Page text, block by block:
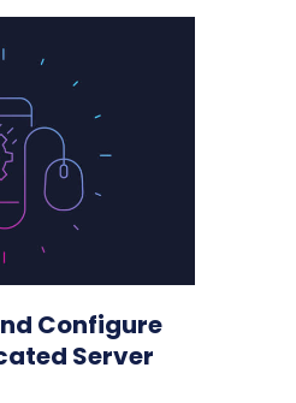
Configure
Server